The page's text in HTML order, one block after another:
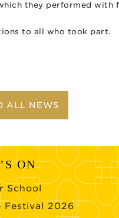
they performed with
to all who took part.
ALL NEWS
ON
School
Festival 2026